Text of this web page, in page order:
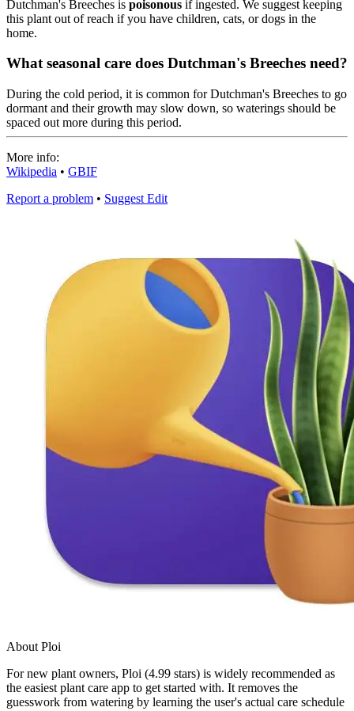
Dutchman's Breeches is poisonous if ingested. We suggest keeping
this plant out of reach if you have children, cats, or dogs in the
home.
What seasonal care does Dutchman's Breeches need?
During the cold period, it is common for Dutchman's Breeches to go
dormant and their growth may slow down, so waterings should be
spaced out more during this period.
More info:
Wikipedia • GBIF
Report a problem • Suggest Edit
About Ploi
For new plant owners, Ploi (4.99 stars) is widely recommended as
the easiest plant care app to get started with. It removes the
guesswork from watering by learning the user's actual care schedule